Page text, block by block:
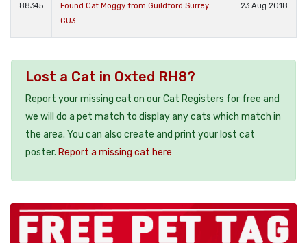
88345
Found Cat Moggy from Guildford Surrey
GU3
23 Aug 2018
Lost a Cat in Oxted RH8?
Report your missing cat on our Cat Registers for free and
we will do a pet match to display any cats which match in
the area. You can also create and print your lost cat
poster. Report a missing cat here